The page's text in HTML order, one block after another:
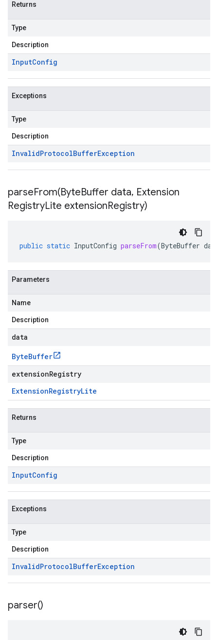
Returns
Type
Description
InputConfig
Exceptions
Type
Description
InvalidProtocolBufferException
parseFrom(ByteBuffer data, Extension
RegistryLite extensionRegistry)
public static InputConfig parseFrom(ByteBuffer
Parameters
Name
Description
data
ByteBuffer
extensionRegistry
ExtensionRegistryLite
Returns
Type
Description
InputConfig
Exceptions
Type
Description
InvalidProtocolBufferException
parser()